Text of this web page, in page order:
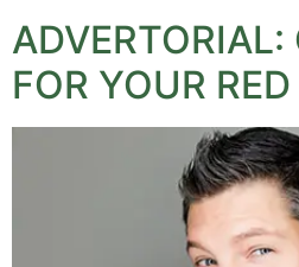
ADVERTORIAL:
FOR YOUR